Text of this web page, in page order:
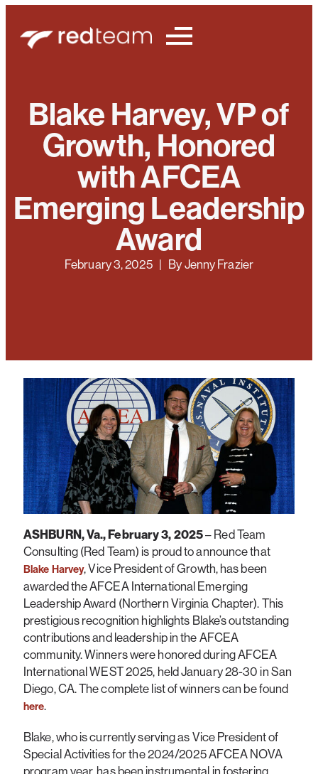
Blake Harvey, VP of
Growth, Honored
with AFCEA
Emerging Leadership
Award
February 3, 2025| By Jenny Frazier
ASHBURN, Va., February 3, 2025– Red Team
Consulting (Red Team) is proud to announce that
Blake Harvey, Vice President of Growth, has been
awarded the AFCEA International Emerging
Leadership Award (Northern Virginia Chapter). This
prestigious recognition highlights Blake’s outstanding
contributions and leadership in the AFCEA
community. Winners were honored during AFCEA
International WEST 2025, held January 28-30 in San
Diego, CA. The complete list of winners can be found
here.
Blake, who is currently serving as Vice President of
Special Activities for the 2024/2025 AFCEA NOVA
program year, has been instrumental in fostering